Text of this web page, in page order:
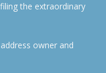
the extraordinary
owner and